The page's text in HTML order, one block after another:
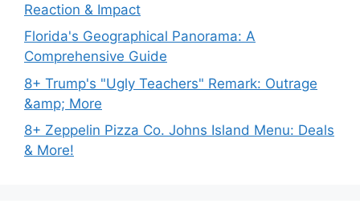
Reaction & Impact
Florida's Geographical Panorama: A
Comprehensive Guide
8+ Trump's "Ugly Teachers" Remark: Outrage
&amp; More
8+ Zeppelin Pizza Co. Johns Island Menu: Deals
& More!